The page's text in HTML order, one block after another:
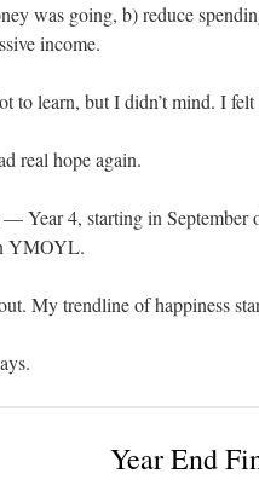
was going, b) reduce
income.
to learn, but I didn’t mind. I
real hope again.
— Year 4, starting in
YMOYL.
My trendline of happiness
Year End